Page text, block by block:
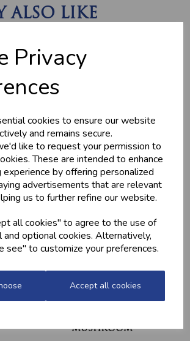
Privacy
cookies to ensure our website
and remains secure.
like to request your permission to
These are intended to enhance
by offering personalized
advertisements that are relevant
us to further refine our website.
all cookies" to agree to the use of
optional cookies. Alternatively,
see" to customize your preferences.
Accept all cookies
ALSO LIKE
(BONELESS)
£10.60
MUSHROOM